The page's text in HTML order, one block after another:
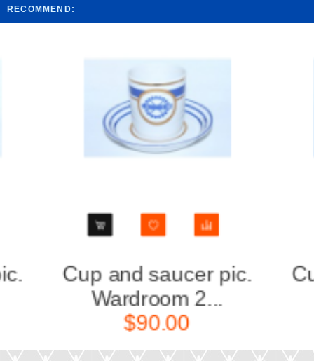
RECOMMEND:
Cup and saucer pic.
Wardroom 3...
$90.00
Cup